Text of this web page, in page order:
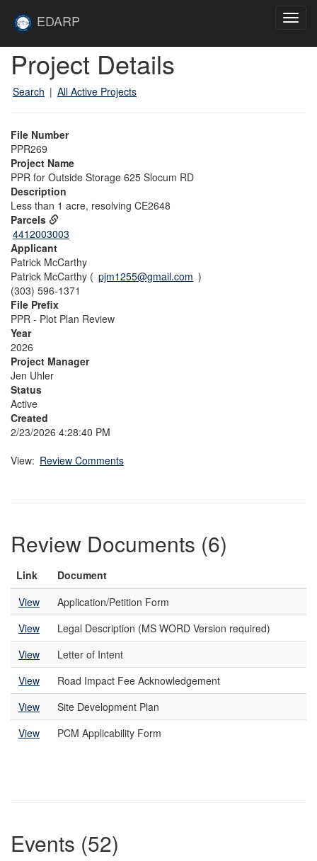
EDARP
Project Details
Search | All Active Projects
File Number
PPR269
Project Name
PPR for Outside Storage 625 Slocum RD
Description
Less than 1 acre, resolving CE2648
Parcels
4412003003
Applicant
Patrick McCarthy
Patrick McCarthy ( pjm1255@gmail.com )
(303) 596-1371
File Prefix
PPR - Plot Plan Review
Year
2026
Project Manager
Jen Uhler
Status
Active
Created
2/23/2026 4:28:40 PM
View: Review Comments
Review Documents (6)
Link
Document
View
Application/Petition Form
View
Legal Description (MS WORD Version required)
View
Letter of Intent
View
Road Impact Fee Acknowledgement
View
Site Development Plan
View
PCM Applicability Form
Events (52)